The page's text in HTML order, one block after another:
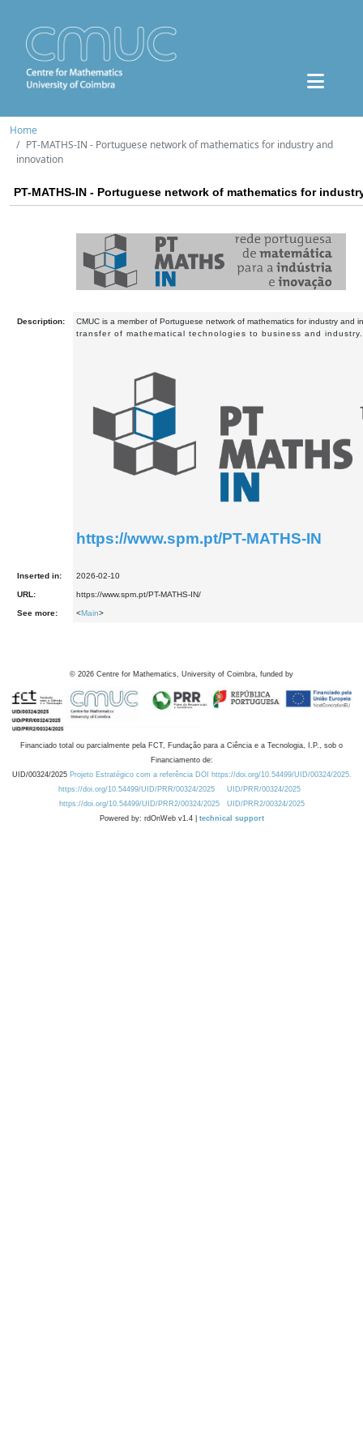
Home
PT-MATHS-IN - Portuguese network of mathematics for industry and
innovation
PT-MATHS-IN - Portuguese network of mathematics for
Description:
CMUC is a member of Portuguese network of mathematics for industry and
transfer of mathematical technologies to business and industry.
https://www.spm.pt/PT-MATHS-IN
Inserted in: 2026-02-10
URL: https://www.spm.pt/PT-MATHS-IN/
See more: <Main>
© 2026 Centre for Mathematics, University of Coimbra, funded by
Financiado total ou parcialmente pela FCT, Fundação para a Ciência e a Tecnologia, I.P., sob o
Financiamento de:
UID/00324/2025 Projeto Estratégico com a referência DOI https://doi.org/10.54499/UID/00324/2025.
https://doi.org/10.54499/UID/PRR/00324/2025
UID/PRR/00324/2025
https://doi.org/10.54499/UID/PRR2/00324/2025
UID/PRR2/00324/2025
Powered by: rdOnWeb v1.4 | technical support